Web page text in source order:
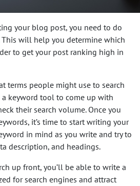
your blog post, you need to do
This will help you determine which
to get your post ranking high in
terms people might use to search
a keyword tool to come up with
their search volume. Once you
it’s time to start writing your
in mind as you write and try to
description, and headings.
up front, you’ll be able to write a
for search engines and attract